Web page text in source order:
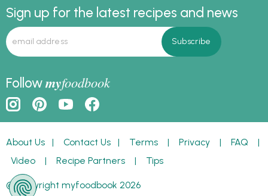
Sign up for the latest recipes and news
Followmyfoodbook
About Us | Contact Us | Terms | Privacy | FAQ |
Video | Recipe Partners | Tips
© Copyright myfoodbook 2026